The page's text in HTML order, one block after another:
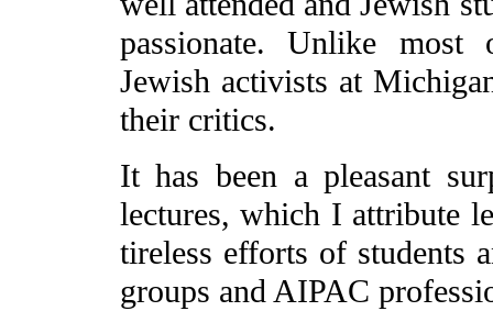
passionate. Unlike most
Jewish activists at
their critics.
It has been a pleasant
lectures, which I attribute
tireless efforts of students
groups and AIPAC